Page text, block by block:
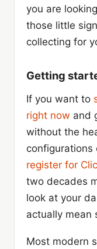
you are
those little
collecting for
Getting
If you want to
right now and
without the
configurations
register for
two decades
look at your
actually mean
Most modern